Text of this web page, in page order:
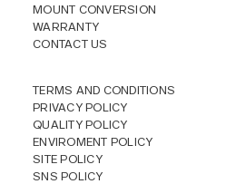
MOUNT CONVERSION
WARRANTY
CONTACT US
TERMS AND CONDITIONS
PRIVACY POLICY
QUALITY POLICY
ENVIROMENT POLICY
SITE POLICY
SNS POLICY